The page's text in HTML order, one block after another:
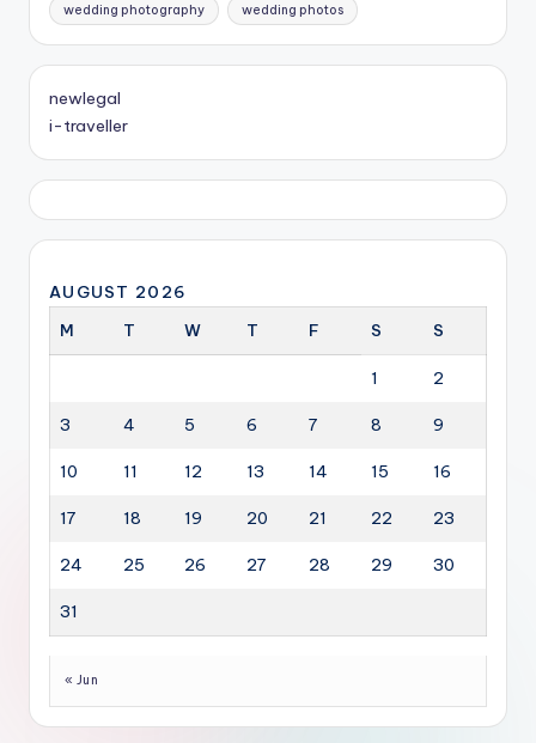
wedding photography wedding photos
newlegal
i-traveller
AUGUST 2026
M
T W T F S S
1 2
3 4 5 6 7 8 9
10 11 12 13 14 15 16
17 18 19 20 21 22 23
24 25 26 27 28 29 30
31
« Jun